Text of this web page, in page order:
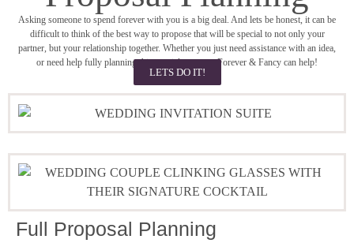
Asking someone to spend forever with you is a big deal. And lets be honest, it can be
difficult to think of the best way to propose that will be special to not only your
partner, but your relationship together. Whether you just need assistance with an idea,
or need help fully planning this special moment, Forever & Fancy can help!
LETS DO IT!
Full Proposal Planning